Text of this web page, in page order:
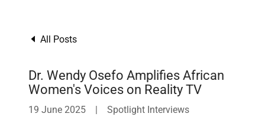
All Posts
Dr. Wendy Osefo Amplifies African
Women's Voices on Reality TV
19 June 2025 | Spotlight Interviews